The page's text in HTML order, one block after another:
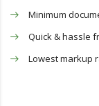
Minimum
Quick & hassle
Lowest markup